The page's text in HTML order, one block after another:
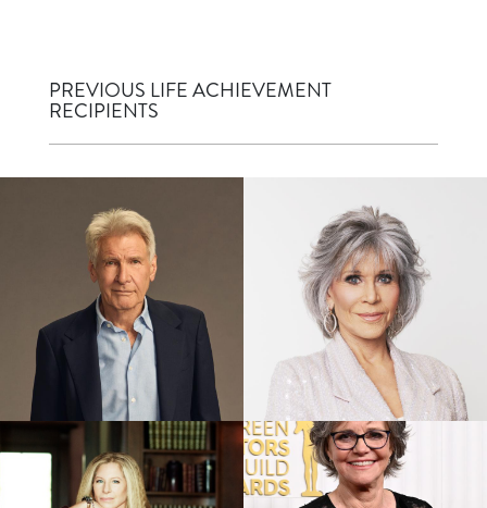
PREVIOUS LIFE ACHIEVEMENT
RECIPIENTS